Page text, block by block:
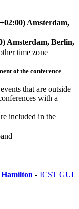
Amsterdam,
Amsterdam, Berlin,
time zone
of the conference
that are outside
with a
included in the
- ICST GUI